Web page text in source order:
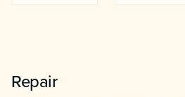
Repair